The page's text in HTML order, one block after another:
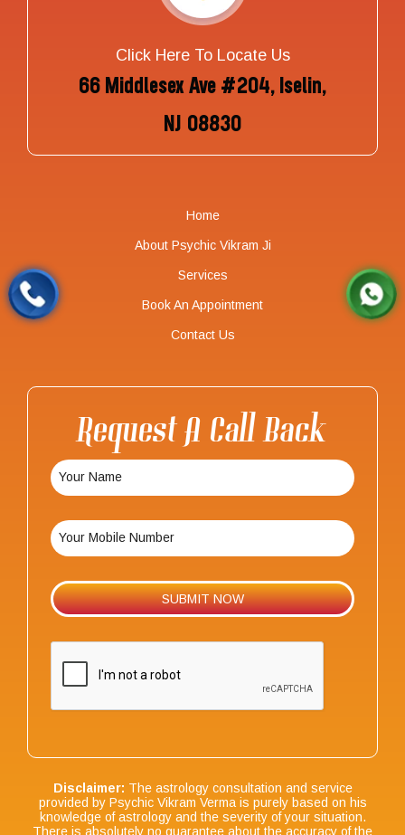
Click Here To Locate Us
66 Middlesex Ave #204, Iselin,
NJ 08830
Home
About Psychic Vikram Ji
Services
Book An Appointment
Contact Us
Request A Call Back
Disclaimer: The astrology consultation and service
provided by Psychic Vikram Verma is purely based on his
knowledge of astrology and the severity of your situation.
There is absolutely no guarantee about the accuracy of the